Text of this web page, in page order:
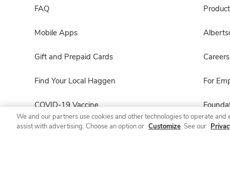
FAQ
Mobile Apps
Gift and Prepaid Cards
Find Your Local Haggen
COVID-19 Vaccine
Haggen Pharmacy
Careers
For
We and our partners use cookies and other technologies to operate
assist with advertising. Choose an option or Customize. See our